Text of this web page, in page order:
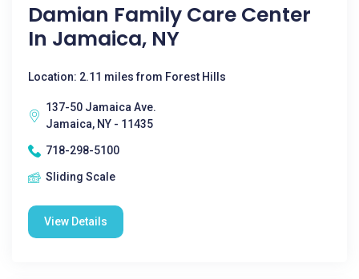
Damian Family Care Center
In Jamaica, NY
Location: 2.11 miles from Forest Hills
137-50 Jamaica Ave.
Jamaica, NY - 11435
718-298-5100
Sliding Scale
View Details